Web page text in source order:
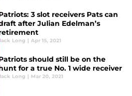
3 slot receivers Pats can
after Julian Edelman’s
Long | Apr 15, 2021
should still be on the
for a true No. 1 wide receiver
Long | Mar 20, 2021